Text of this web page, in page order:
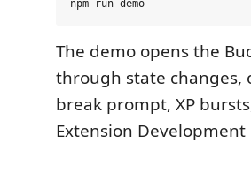
The demo opens the
through state changes,
break prompt, XP
Extension